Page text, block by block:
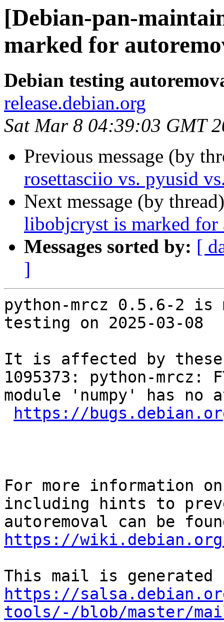
[Debian-pan-
marked for
Debian testing
release.debian.org
Sat Mar 8 04:39:03 GMT
Previous message (by
rosettasciio vs. pyusid
Next message (by
libobjcryst is marked
Messages sorted by: [
]
python-mrcz 0.5.6-2 is
testing on 2025-03-08
It is affected by these
1095373: python-mrcz:
module 'numpy' has
https://
For more information
including hints to
https://wiki.debian.org/
https://
tools/-/blob/master/